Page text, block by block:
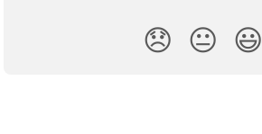
😞 😐 😃